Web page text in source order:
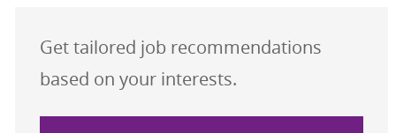
Get tailored job recommendations
based on your interests.